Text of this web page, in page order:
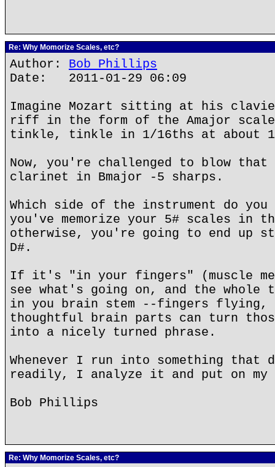
Re: Why Momorize Scales, etc?
Author: Bob Phillips
Date: 2011-01-29 06:09
Imagine Mozart sitting at his
riff in the form of the Amajor
tinkle, tinkle in 1/16ths at about
Now, you're challenged to blow that
clarinet in Bmajor -5 sharps.
Which side of the instrument do
you've memorize your 5# scales
otherwise, you're going to end up
D#.
If it's "in your fingers" (muscle
see what's going on, and the whole
in you brain stem --fingers flying,
thoughtful brain parts can turn
into a nicely turned phrase.
Whenever I run into something that
readily, I analyze it and put on
Bob Phillips
Re: Why Momorize Scales, etc?